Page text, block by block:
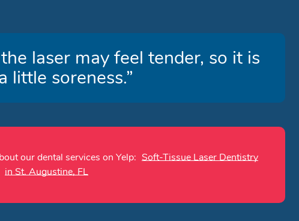
laser may feel tender, so it is
little soreness.”
our dental services on Yelp: Soft-Tissue Laser Dentistry
in St. Augustine, FL